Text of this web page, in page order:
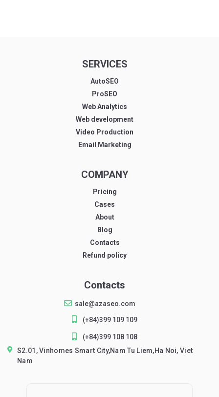
SERVICES
AutoSEO
ProSEO
Web Analytics
Web development
Video Production
Email Marketing
COMPANY
Pricing
Cases
About
Blog
Contacts
Refund policy
Contacts
sale@azaseo.com
(+84)399 109 109
(+84)399 108 108
S2.01, Vinhomes Smart City,Nam Tu Liem,Ha Noi, Viet
Nam